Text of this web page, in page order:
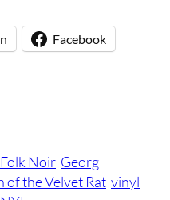
Facebook
Folk Noir Georg
of the Velvet Rat vinyl